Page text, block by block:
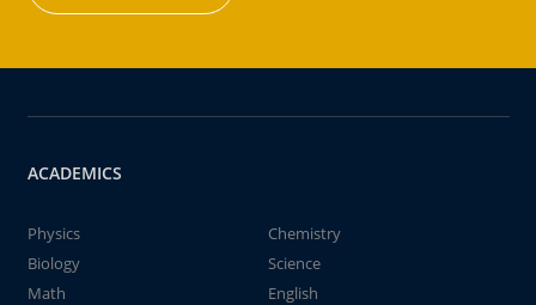
ACADEMICS
Physics
Chemistry
Biology
Science
Math
English